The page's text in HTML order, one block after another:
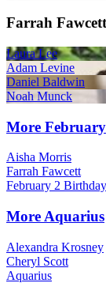
Farrah
Laura Lee
Adam Levine
Daniel Baldwin
Noah Munck
More
Aisha Morris
Farrah Fawcett
February 2
More Aquarius
Alexandra Krosney
Cheryl Scott
Aquarius